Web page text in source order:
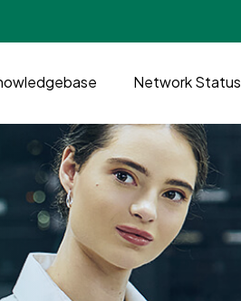
Network Status